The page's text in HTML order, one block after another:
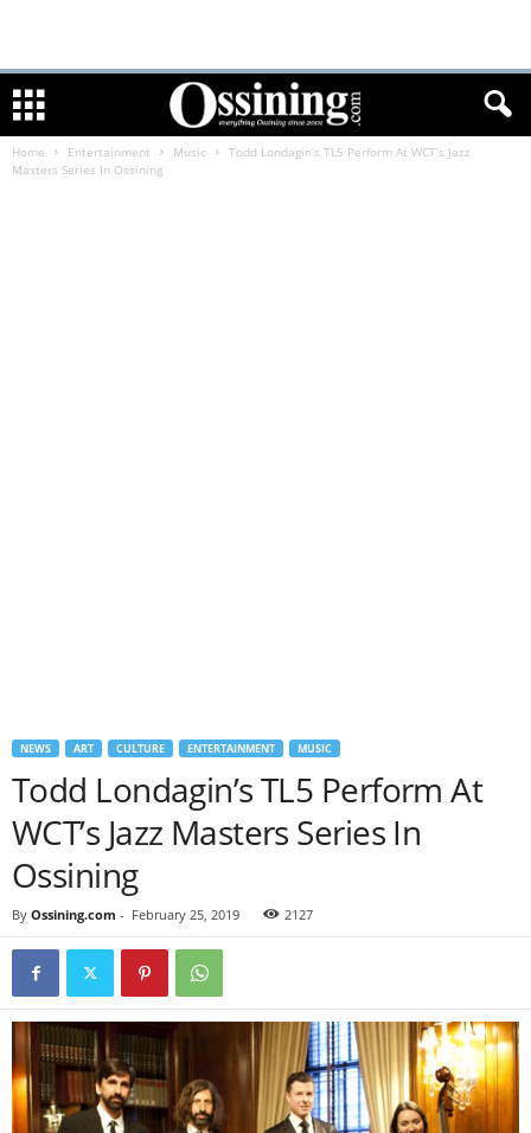
Home Entertainment Music
Todd Londagin’s TL5 Perform At WCT’s Jazz
Masters Series In Ossining
NEWS ART CULTURE ENTERTAINMENT MUSIC
Todd Londagin’s TL5 Perform At
WCT’s Jazz Masters Series In
Ossining
By Ossining.com - February 25, 2019 2127